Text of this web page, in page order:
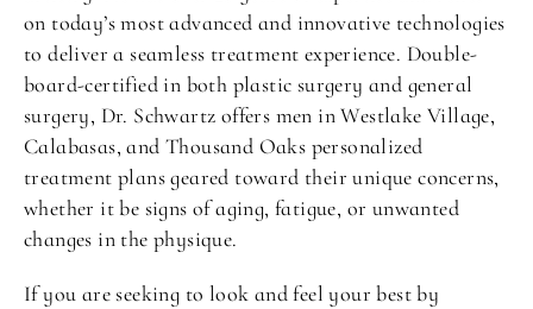
on today’s most advanced and innovative technologies
to deliver a seamless treatment experience. Double-
board-certified in both plastic surgery and general
surgery, Dr. Schwartz offers men in Westlake Village,
Calabasas, and Thousand Oaks personalized
treatment plans geared toward their unique concerns,
whether it be signs of aging, fatigue, or unwanted
changes in the physique.
If you are seeking to look and feel your best by